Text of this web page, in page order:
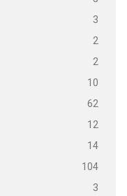
3
2
2
10
62
12
14
104
3